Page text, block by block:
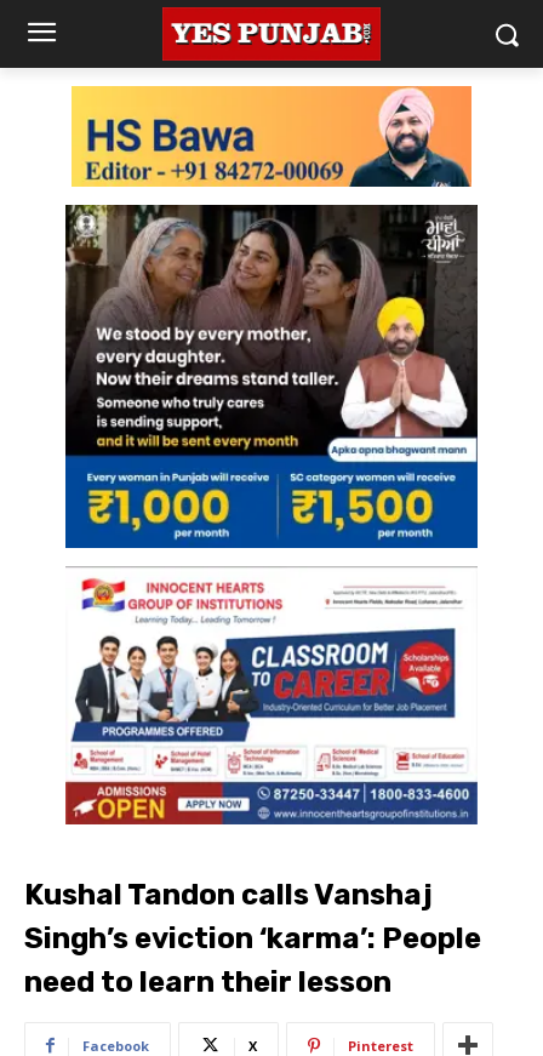
Kushal Tandon calls Vanshaj
Singh’s eviction ‘karma’: People
need to learn their lesson
Facebook X Pinterest